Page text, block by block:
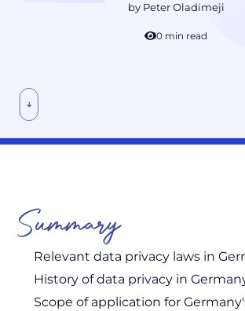
by Peter Oladimeji
10 min read
Summary
Relevant data privacy laws in
History of data privacy in
Scope of application for